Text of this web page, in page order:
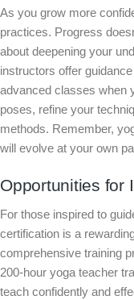
As you grow more
practices. Progress
about deepening your
instructors offer
advanced classes when
poses, refine your
methods. Remember,
will evolve at your own
Opportunities for
For those inspired to
certification is a
comprehensive training
200-hour yoga teacher
teach confidently and